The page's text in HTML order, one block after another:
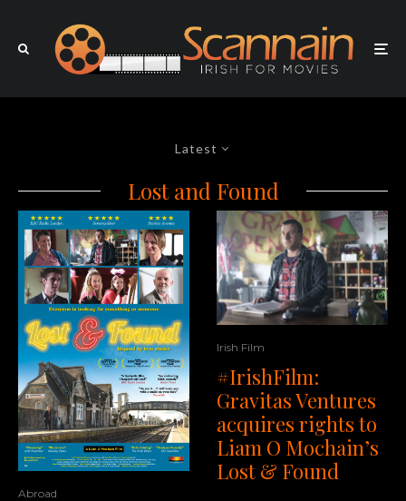
Latest
Lost and Found
Abroad
Irish Film
#IrishFilm:
Gravitas Ventures
acquires rights to
Liam O Mochain’s
Lost & Found